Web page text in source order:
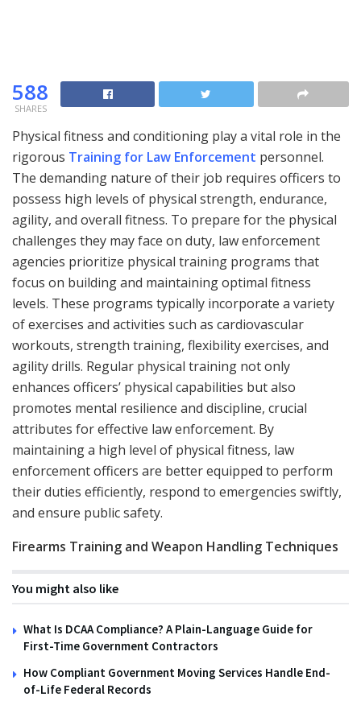
588
SHARES
Physical fitness and conditioning play a vital role in the
rigorous Training for Law Enforcement personnel.
The demanding nature of their job requires officers to
possess high levels of physical strength, endurance,
agility, and overall fitness. To prepare for the physical
challenges they may face on duty, law enforcement
agencies prioritize physical training programs that
focus on building and maintaining optimal fitness
levels. These programs typically incorporate a variety
of exercises and activities such as cardiovascular
workouts, strength training, flexibility exercises, and
agility drills. Regular physical training not only
enhances officers’ physical capabilities but also
promotes mental resilience and discipline, crucial
attributes for effective law enforcement. By
maintaining a high level of physical fitness, law
enforcement officers are better equipped to perform
their duties efficiently, respond to emergencies swiftly,
and ensure public safety.
Firearms Training and Weapon Handling Techniques
You might also like
What Is DCAA Compliance? A Plain-Language Guide for
First-Time Government Contractors
How Compliant Government Moving Services Handle End-
of-Life Federal Records